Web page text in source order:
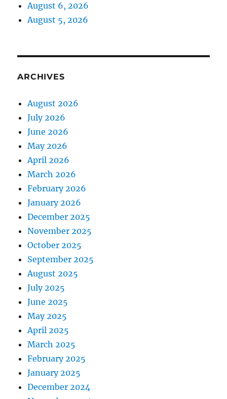
August 6, 2026
August 5, 2026
ARCHIVES
August 2026
July 2026
June 2026
May 2026
April 2026
March 2026
February 2026
January 2026
December 2025
November 2025
October 2025
September 2025
August 2025
July 2025
June 2025
May 2025
April 2025
March 2025
February 2025
January 2025
December 2024